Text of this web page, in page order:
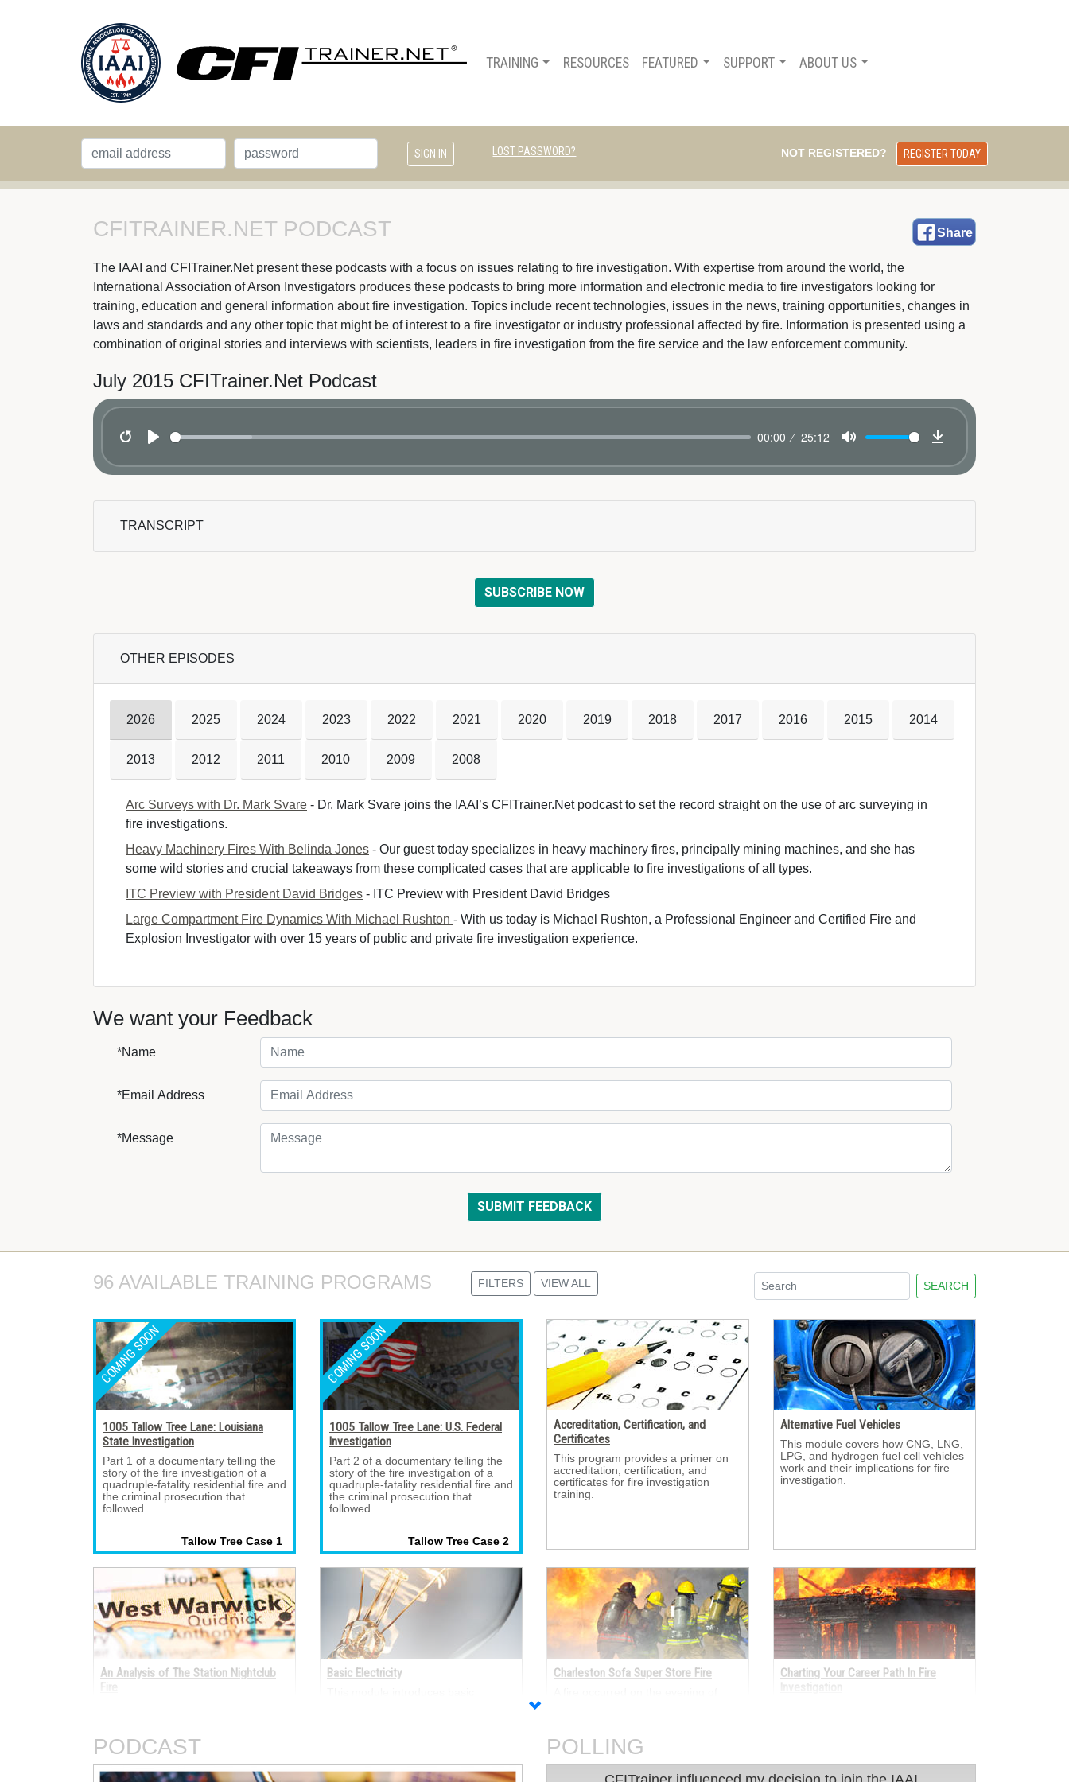
TRAINING RESOURCES FEATURED SUPPORT ABOUT US
LOST PASSWORD? NOT REGISTERED? REGISTER TODAY
Share
CFITRAINER.NET PODCAST
The IAAI and CFITrainer.Net present these podcasts with a focus on issues relating to fire investigation. With expertise from around the world, the
International Association of Arson Investigators produces these podcasts to bring more information and electronic media to fire investigators looking for
training, education and general information about fire investigation. Topics include recent technologies, issues in the news, training opportunities, changes in
laws and standards and any other topic that might be of interest to a fire investigator or industry professional affected by fire. Information is presented using a
combination of original stories and interviews with scientists, leaders in fire investigation from the fire service and the law enforcement community.
July 2015 CFITrainer.Net Podcast
00:00 25:12
Download
TRANSCRIPT
SUBSCRIBE NOW
OTHER EPISODES
2026 2025 2024 2023 2022 2021 2020 2019 2018 2017 2016 2015 2014
2013 2012 2011 2010 2009 2008
Arc Surveys with Dr. Mark Svare - Dr. Mark Svare joins the IAAI’s CFITrainer.Net podcast to set the record straight on the use of arc surveying in
fire investigations.
Heavy Machinery Fires With Belinda Jones - Our guest today specializes in heavy machinery fires, principally mining machines, and she has
some wild stories and crucial takeaways from these complicated cases that are applicable to fire investigations of all types.
ITC Preview with President David Bridges - ITC Preview with President David Bridges
Large Compartment Fire Dynamics With Michael Rushton - With us today is Michael Rushton, a Professional Engineer and Certified Fire and
Explosion Investigator with over 15 years of public and private fire investigation experience.
We want your Feedback
*Name
*Email Address
*Message
96 AVAILABLE TRAINING PROGRAMS FILTERS VIEW ALL SEARCH
1005 Tallow Tree Lane: Louisiana
State Investigation
Part 1 of a documentary telling the
story of the fire investigation of a
quadruple-fatality residential fire and
the criminal prosecution that
followed.
Tallow Tree Case 1
1005 Tallow Tree Lane: U.S. Federal
Investigation
Part 2 of a documentary telling the
story of the fire investigation of a
quadruple-fatality residential fire and
the criminal prosecution that
followed.
Tallow Tree Case 2
Accreditation, Certification, and
Certificates
This program provides a primer on
accreditation, certification, and
certificates for fire investigation
training.
Alternative Fuel Vehicles
This module covers how CNG, LNG,
LPG, and hydrogen fuel cell vehicles
work and their implications for fire
investigation.
An Analysis of The Station Nightclub
Fire
Rhode Island.
Basic Electricity Charleston Sofa Super Store Fire
Charting Your Career Path In Fire
Investigation
PODCAST POLLING
CFITrainer influenced my decision to join the IAAI International.